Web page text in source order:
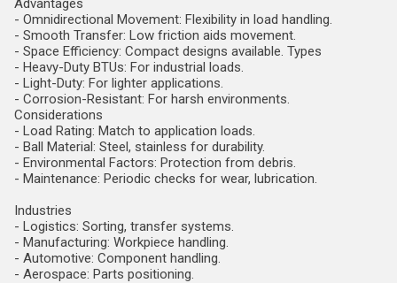
Advantages
- Omnidirectional Movement: Flexibility in load handling.
- Smooth Transfer: Low friction aids movement.
- Space Efficiency: Compact designs available. Types
- Heavy-Duty BTUs: For industrial loads.
- Light-Duty: For lighter applications.
- Corrosion-Resistant: For harsh environments.
Considerations
- Load Rating: Match to application loads.
- Ball Material: Steel, stainless for durability.
- Environmental Factors: Protection from debris.
- Maintenance: Periodic checks for wear, lubrication.
Industries
- Logistics: Sorting, transfer systems.
- Manufacturing: Workpiece handling.
- Automotive: Component handling.
- Aerospace: Parts positioning.